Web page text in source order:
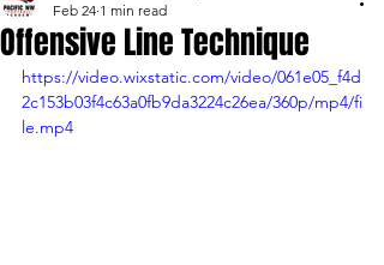
Offensive Line Technique
Feb 24 1 min read
https://video.wixstatic.com/video/061e05_f4d
2c153b03f4c63a0fb9da3224c26ea/360p/mp4/fi
le.mp4